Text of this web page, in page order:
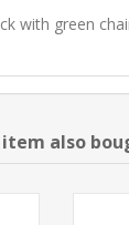
with green
also